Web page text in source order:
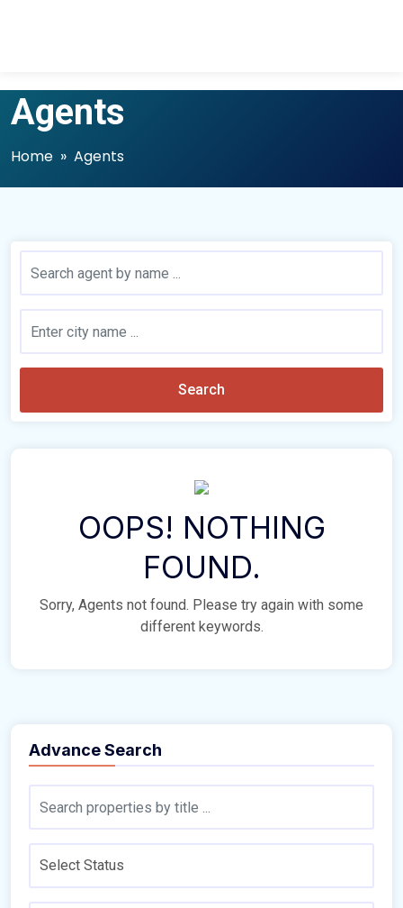
Agents
Home » Agents
Search
OOPS! NOTHING
FOUND.
Sorry, Agents not found. Please try again with some
different keywords.
Advance Search